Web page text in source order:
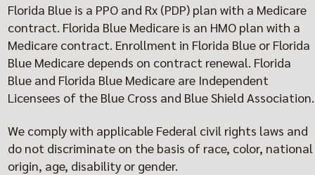
Florida Blue is a PPO and Rx (PDP) plan with a Medicare
contract. Florida Blue Medicare is an HMO plan with a
Medicare contract. Enrollment in Florida Blue or Florida
Blue Medicare depends on contract renewal. Florida
Blue and Florida Blue Medicare are Independent
Licensees of the Blue Cross and Blue Shield Association.
We comply with applicable Federal civil rights laws and
do not discriminate on the basis of race, color, national
origin, age, disability or gender.